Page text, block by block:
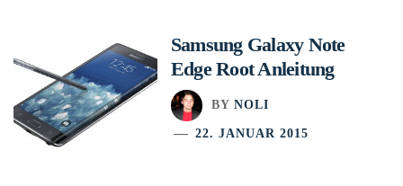
Samsung Galaxy Note
Edge Root Anleitung
BY NOLI
22. JANUAR 2015